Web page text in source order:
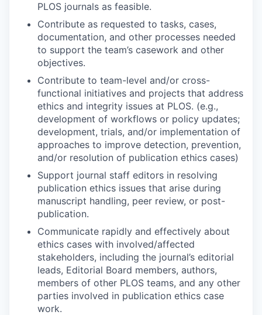
PLOS journals as feasible.
Contribute as requested to tasks, cases,
documentation, and other processes needed
to support the team’s casework and other
objectives.
Contribute to team-level and/or cross-
functional initiatives and projects that address
ethics and integrity issues at PLOS. (e.g.,
development of workflows or policy updates;
development, trials, and/or implementation of
approaches to improve detection, prevention,
and/or resolution of publication ethics cases)
Support journal staff editors in resolving
publication ethics issues that arise during
manuscript handling, peer review, or post-
publication.
Communicate rapidly and effectively about
ethics cases with involved/affected
stakeholders, including the journal’s editorial
leads, Editorial Board members, authors,
members of other PLOS teams, and any other
parties involved in publication ethics case
work.